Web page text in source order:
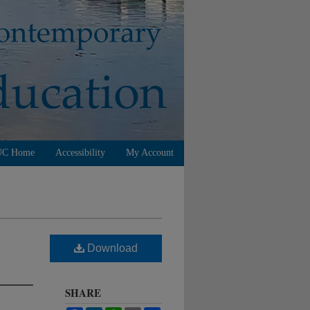
Home Accessibility My Account
Download
SHARE